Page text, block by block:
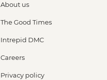
About us
The Good Times
Intrepid DMC
Careers
Privacy policy